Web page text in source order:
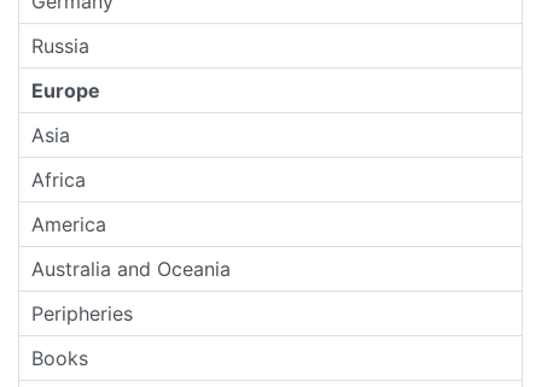
Russia
Europe
Asia
Africa
America
Australia and Oceania
Peripheries
Books